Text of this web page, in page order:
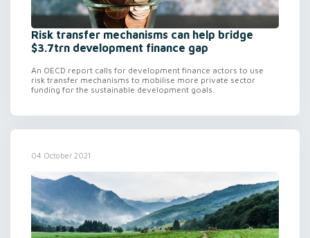
Risk transfer mechanisms can help bridge
$3.7trn development finance gap
An OECD report calls for development finance actors to use
risk transfer mechanisms to mobilise more private sector
funding for the sustainable development goals.
04 October 2021